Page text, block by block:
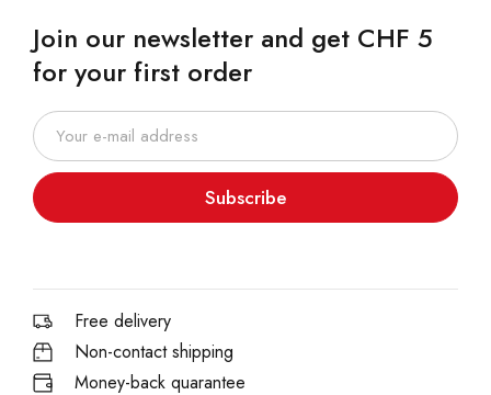
Join our newsletter and get CHF 5
for your first order
Subscribe
Free delivery
Non-contact shipping
Money-back quarantee